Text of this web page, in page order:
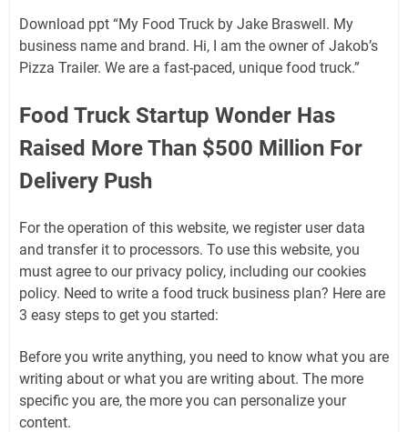
Download ppt “My Food Truck by Jake Braswell. My
business name and brand. Hi, I am the owner of Jakob’s
Pizza Trailer. We are a fast-paced, unique food truck.”
Food Truck Startup Wonder Has
Raised More Than $500 Million For
Delivery Push
For the operation of this website, we register user data
and transfer it to processors. To use this website, you
must agree to our privacy policy, including our cookies
policy. Need to write a food truck business plan? Here are
3 easy steps to get you started:
Before you write anything, you need to know what you are
writing about or what you are writing about. The more
specific you are, the more you can personalize your
content.